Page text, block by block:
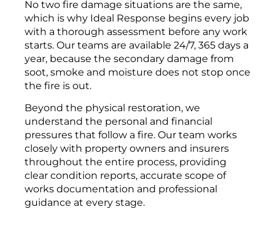
No two fire damage situations are the same,
which is why Ideal Response begins every job
with a thorough assessment before any work
starts. Our teams are available 24/7, 365 days a
year, because the secondary damage from
soot, smoke and moisture does not stop once
the fire is out.
Beyond the physical restoration, we
understand the personal and financial
pressures that follow a fire. Our team works
closely with property owners and insurers
throughout the entire process, providing
clear condition reports, accurate scope of
works documentation and professional
guidance at every stage.